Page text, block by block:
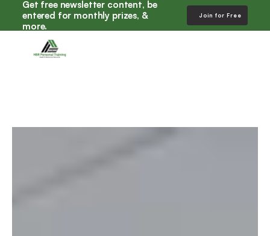
Get free newsletter content, be
entered for monthly prizes, &
more.
Join for Free